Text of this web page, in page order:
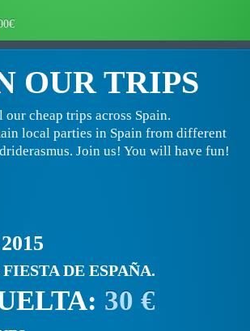
OUR TRIPS
our cheap trips across Spain.
local parties in Spain from different
Join us! You will have fun!
DE ESPAÑA.
30 €